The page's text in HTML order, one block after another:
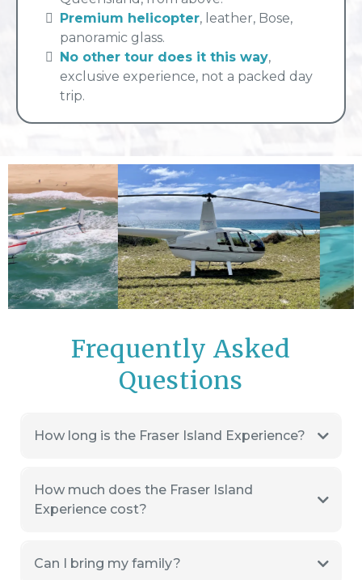
Premium helicopter, leather, Bose,
panoramic glass.
No other tour does it this way,
exclusive experience, not a packed day
trip.
Frequently Asked
Questions
How long is the Fraser Island Experience?
How much does the Fraser Island
Experience cost?
Can I bring my family?